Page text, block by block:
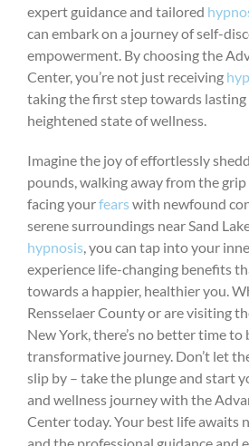
expert guidance and tailored
can embark on a journey of self-
empowerment. By choosing the
Center, you’re not just receiving
taking the first step towards lasting
heightened state of wellness.
Imagine the joy of effortlessly
pounds, walking away from the grip
facing yourfears with newfound
serene surroundings near Sand
hypnosis, you can tap into your
experience life-changing benefits
towards a happier, healthier you.
Rensselaer County or are visiting
New York, there’s no better time to
transformative journey. Don’t let
slip by – take the plunge and start
and wellness journey with the
Center today. Your best life awaits